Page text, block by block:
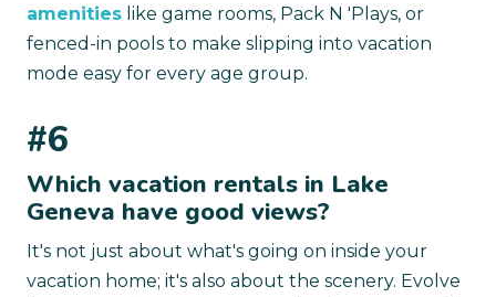
amenities like game rooms, Pack N 'Plays, or
fenced-in pools to make slipping into vacation
mode easy for every age group.
#6
Which vacation rentals in Lake
Geneva have good views?
It's not just about what's going on inside your
vacation home; it's also about the scenery. Evolve